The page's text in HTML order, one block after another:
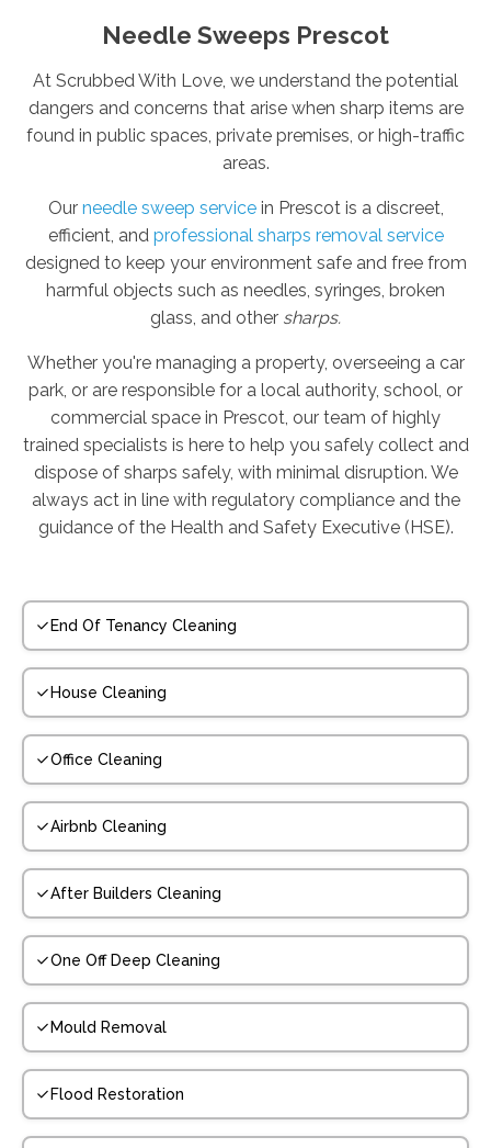
Needle Sweeps Prescot
At Scrubbed With Love, we understand the potential
dangers and concerns that arise when sharp items are
found in public spaces, private premises, or high-traffic
areas.
Our needle sweep servicein Prescot is a discreet,
efficient, and professional sharps removal service
designed to keep your environment safe and free from
harmful objects such as needles, syringes, broken
glass, and other sharps.
Whether you're managing a property, overseeing a car
park, or are responsible for a local authority, school, or
commercial space in Prescot, our team of highly
trained specialists is here to help you safely collect and
dispose of sharps safely, with minimal disruption. We
always act in line with regulatory compliance and the
guidance of the Health and Safety Executive (HSE).
End Of Tenancy Cleaning
House Cleaning
Office Cleaning
Airbnb Cleaning
After Builders Cleaning
One Off Deep Cleaning
Mould Removal
Flood Restoration